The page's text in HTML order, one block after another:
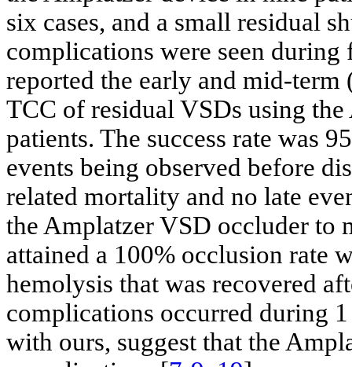
six cases, and a small residual
complications were seen
reported the early and mid-
TCC of residual VSDs using
patients. The success rate was
events being observed before
related mortality and no late
the Amplatzer VSD occluder to
attained a 100% occlusion rate
hemolysis that was recovered
complications occurred during
with ours, suggest that the